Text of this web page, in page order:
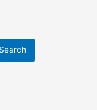
Search